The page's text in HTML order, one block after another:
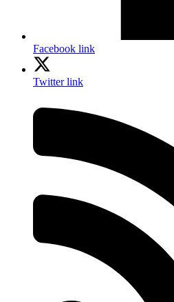
Facebook link
Twitter link